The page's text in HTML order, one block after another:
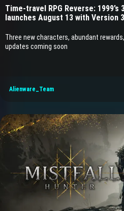
Time-travel RPG Reverse:
launches August 13 with Version
Three new characters, abundant
updates coming soon
Alienware_Team